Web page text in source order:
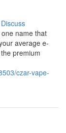
Discuss
name that
average e-
premium
czar-vape-